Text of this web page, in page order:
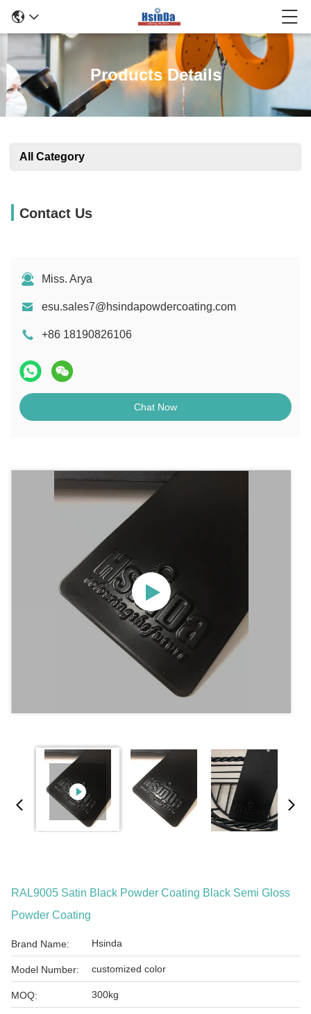
Products Details
All Category
Contact Us
Miss. Arya
esu.sales7@hsindapowdercoating.com
+86 18190826106
Chat Now
RAL9005 Satin Black Powder Coating Black Semi Gloss
Powder Coating
Brand Name: Hsinda
Model Number: customized color
MOQ: 300kg